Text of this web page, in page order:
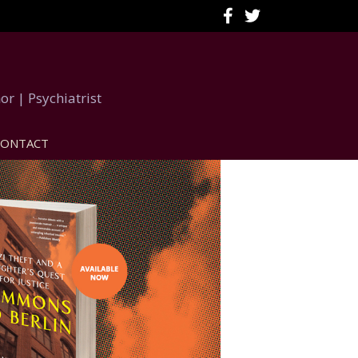
| Psychiatrist